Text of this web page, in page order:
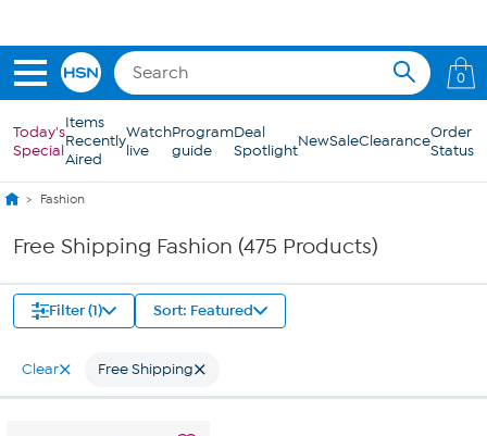
0
Today's
Special
Items
Recently
Aired
Watch
live
Program
guide
Deal
SpotlightNewSaleClearanceOrder
Status
Fashion
Free Shipping Fashion (475 Products)
Filter (1) Sort: Featured
Clear Free Shipping